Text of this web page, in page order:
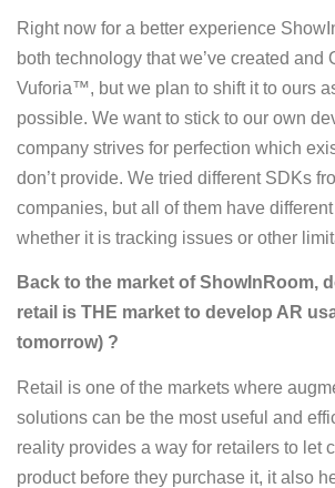
Right now for a better experience
both technology that we’ve created and
Vuforia™, but we plan to shift it to ours
possible. We want to stick to our own
company strives for perfection which
don’t provide. We tried different SDKs
companies, but all of them have different
whether it is tracking issues or other
Back to the market of ShowInRoom,
retail is THE market to develop AR
tomorrow) ?
Retail is one of the markets where
solutions can be the most useful and
reality provides a way for retailers to let
product before they purchase it, it also